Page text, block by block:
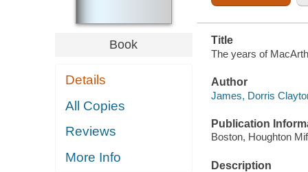
Book
Details
All Copies
Reviews
More Info
Title
The years of
Author
James, Dorris
Publication
Boston, Houghton
Description